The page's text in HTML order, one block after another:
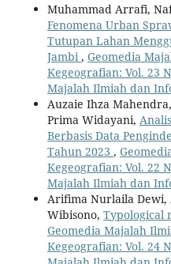
Muhammad Arrafi,
Fenomena Urban
Tutupan Lahan
Jambi , Geomedia
Kegeografian: Vol. 23
Majalah Ilmiah dan
Auzaie Ihza
Prima Widayani,
Berbasis Data
Tahun 2023 ,
Kegeografian: Vol. 22
Majalah Ilmiah dan
Arifima Nurlaila
Wibisono, Typological
Geomedia Majalah
Kegeografian: Vol. 24